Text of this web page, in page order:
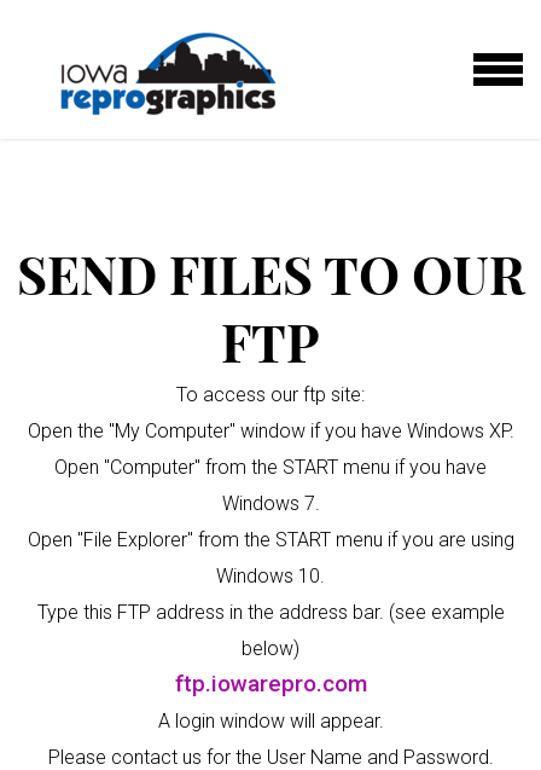
MENU
SEND FILES TO OUR
FTP
To access our ftp site:
Open the "My Computer" window if you have Windows XP.
Open "Computer" from the START menu if you have
Windows 7.
Open "File Explorer" from the START menu if you are using
Windows 10.
Type this FTP address in the address bar. (see example
below)
ftp.iowarepro.com
A login window will appear.
Please contact us for the User Name and Password.